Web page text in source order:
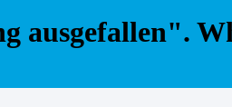
ausgefallen".